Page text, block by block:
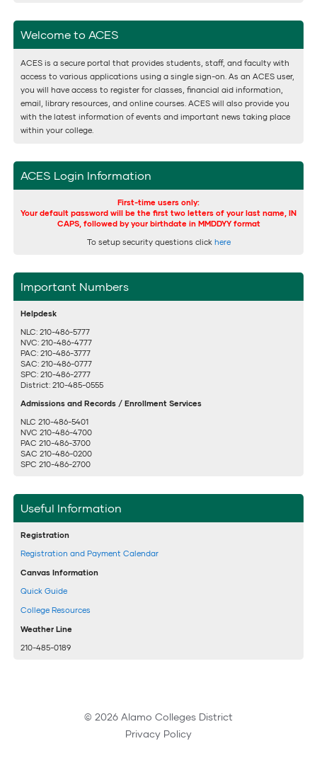
Welcome to ACES
ACES is a secure portal that provides students, staff, and faculty with
access to various applications using a single sign-on. As an ACES user,
you will have access to register for classes, financial aid information,
email, library resources, and online courses. ACES will also provide you
with the latest information of events and important news taking place
within your college.
ACES Login Information
First-time users only:
Your default password will be the first two letters of your last name, IN
CAPS, followed by your birthdate in MMDDYY format
To setup security questions click here
Important Numbers
Helpdesk
NLC: 210-486-5777
NVC: 210-486-4777
PAC: 210-486-3777
SAC: 210-486-0777
SPC: 210-486-2777
District: 210-485-0555
Admissions and Records / Enrollment Services
NLC 210-486-5401
NVC 210-486-4700
PAC 210-486-3700
SAC 210-486-0200
SPC 210-486-2700
Useful Information
Registration
Registration and Payment Calendar
Canvas Information
Quick Guide
College Resources
Weather Line
210-485-0189
© 2026 Alamo Colleges District
Privacy Policy